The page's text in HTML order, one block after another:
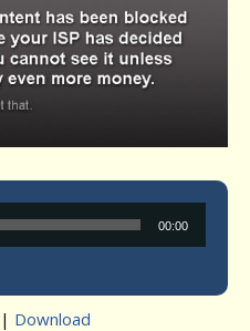
Audio
Player
00:00
| Download